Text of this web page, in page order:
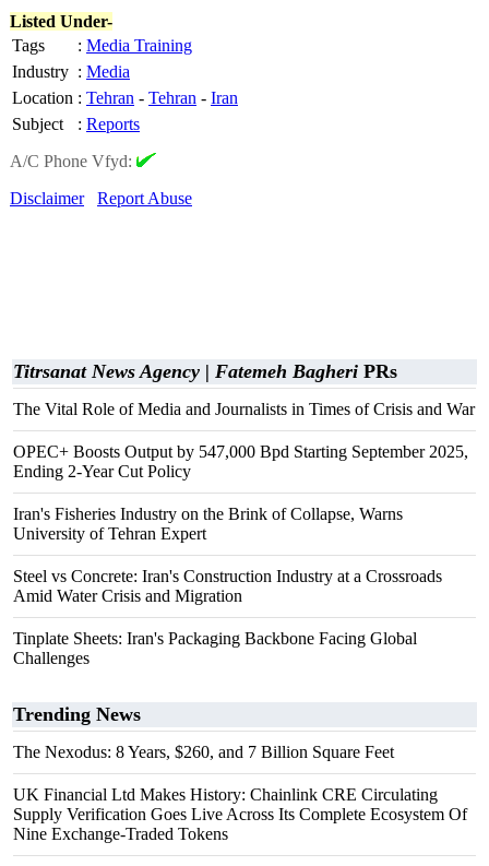
Listed Under-
Tags
: Media Training
Industry : Media
Location : Tehran - Tehran - Iran
Subject
: Reports
A/C Phone Vfyd:
Disclaimer
Report Abuse
Titrsanat News Agency | Fatemeh Bagheri PRs
The Vital Role of Media and Journalists in Times of Crisis and War
OPEC+ Boosts Output by 547,000 Bpd Starting September 2025,
Ending 2-Year Cut Policy
Iran's Fisheries Industry on the Brink of Collapse, Warns
University of Tehran Expert
Steel vs Concrete: Iran's Construction Industry at a Crossroads
Amid Water Crisis and Migration
Tinplate Sheets: Iran's Packaging Backbone Facing Global
Challenges
Trending News
The Nexodus: 8 Years, $260, and 7 Billion Square Feet
UK Financial Ltd Makes History: Chainlink CRE Circulating
Supply Verification Goes Live Across Its Complete Ecosystem Of
Nine Exchange-Traded Tokens